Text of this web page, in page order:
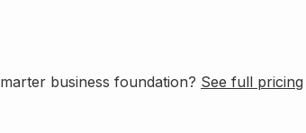
business foundation? See full pricing